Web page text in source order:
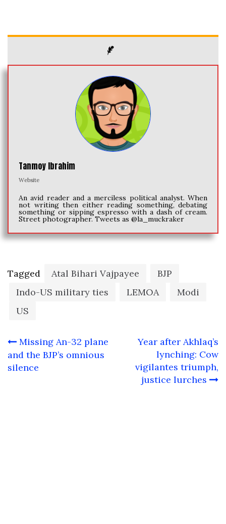
Tanmoy Ibrahim
Website
An avid reader and a merciless political analyst. When
not writing then either reading something, debating
something or sipping espresso with a dash of cream.
Street photographer. Tweets as @la_muckraker
Tagged Atal Bihari Vajpayee
BJP
Indo-US military ties
LEMOA
Modi
US
Post
navigation
Missing An-32 plane
and the BJP’s omnious
silence
Year after Akhlaq’s
lynching: Cow
vigilantes triumph,
justice lurches